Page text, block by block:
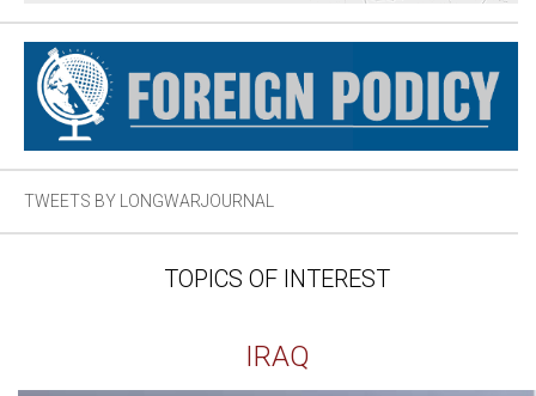
TWEETS BY LONGWARJOURNAL
TOPICS OF INTEREST
IRAQ